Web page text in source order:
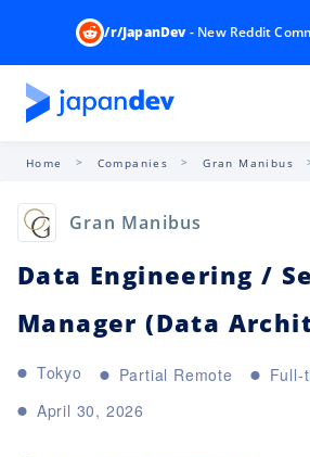
/r/JapanDev- New Reddit
Home Companies Gran Manibus
Gran Manibus
Data Engineering /
Manager (Data
Tokyo Partial Remote
Full-
April 30, 2026